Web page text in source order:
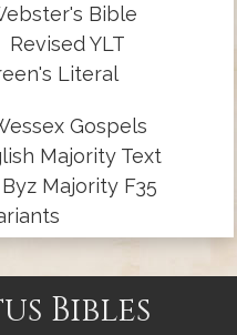
Bible
Revised YLT
Literal
Gospels
Majority Text
Byz Majority F35
Bibles